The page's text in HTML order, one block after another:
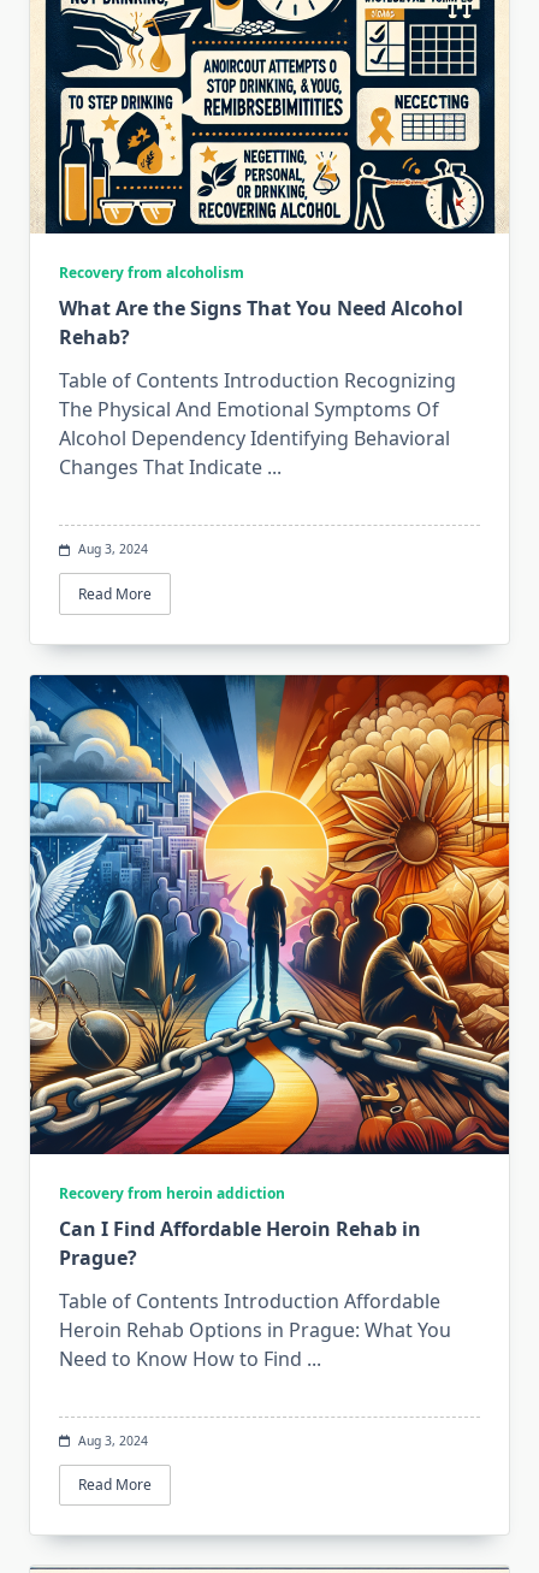
Recovery from alcoholism
What Are the Signs That You Need Alcohol
Rehab?
Table of Contents Introduction Recognizing
The Physical And Emotional Symptoms Of
Alcohol Dependency Identifying Behavioral
Changes That Indicate ...
Aug 3, 2024
Read More
Recovery from heroin addiction
Can I Find Affordable Heroin Rehab in
Prague?
Table of Contents Introduction Affordable
Heroin Rehab Options in Prague: What You
Need to Know How to Find ...
Aug 3, 2024
Read More